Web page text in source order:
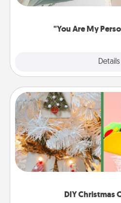
"You Are My
Details
product for a
DIY Christmas
DIY Christmas
For the Christmas
homemade tree ornament
Here's a list of 75 DIY